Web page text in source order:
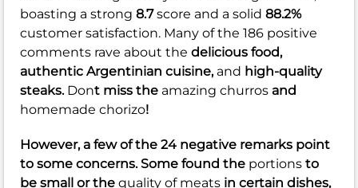
boasting a strong 8.7score and a solid 88.2%
customer satisfaction. Many of the 186 positive
comments rave about the delicious food,
authentic Argentinian cuisine, and high-quality
steaks. Dont miss the amazing churros and
homemade chorizo!
However, a few of the 24 negative remarks point
to some concerns. Some found the portions to
be small or the quality of meats in certain dishes,